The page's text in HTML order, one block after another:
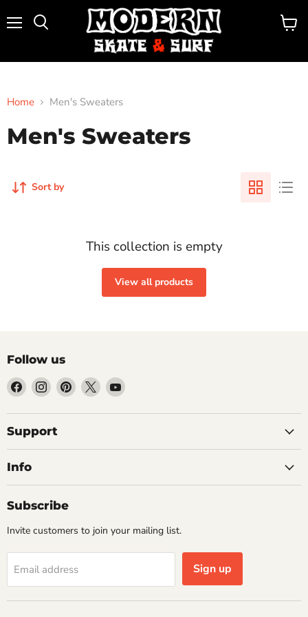
View
Home Men's Sweaters
Men's Sweaters
Sort by
This collection is empty
View all products
Follow us
Find
us
on
Facebook
Find
us
on
Instagram
Find
us
on
Find
us
on
Find
on
Support
Info
Subscribe
Invite customers to join your mailing list.
Email address Sign up